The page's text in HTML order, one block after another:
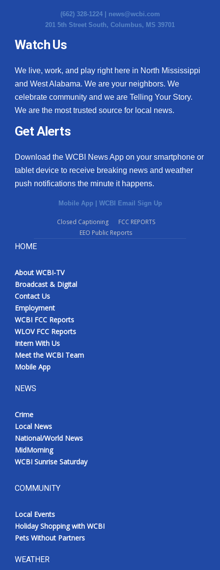
(662) 328-1224 | news@wcbi.com
201 5th Street South, Columbus, MS 39701
Watch Us
We live, work, and play right here in North Mississippi
and West Alabama. We are your neighbors. We
celebrate community and we are Telling Your Story.
We are the most trusted source for local news.
Get Alerts
Download the WCBI News App on your smartphone or
tablet device to receive breaking news and weather
push notifications the minute it happens.
Mobile App | WCBI Email Sign Up
Closed Captioning
FCC REPORTS
EEO Public Reports
HOME
About WCBI-TV
Broadcast & Digital
Contact Us
Employment
WCBI FCC Reports
WLOV FCC Reports
Intern With Us
Meet the WCBI Team
Mobile App
NEWS
Crime
Local News
National/World News
MidMorning
WCBI Sunrise Saturday
COMMUNITY
Local Events
Holiday Shopping with WCBI
Pets Without Partners
WEATHER